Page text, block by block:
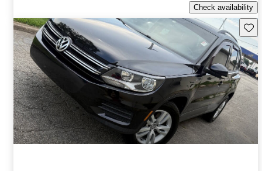
Check availability